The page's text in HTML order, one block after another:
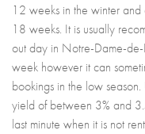
12 weeks in the winter
18 weeks. It is usually
out day in Notre-Dame-
week however it can
bookings in the low
yield of between 3% and
last minute when it is not